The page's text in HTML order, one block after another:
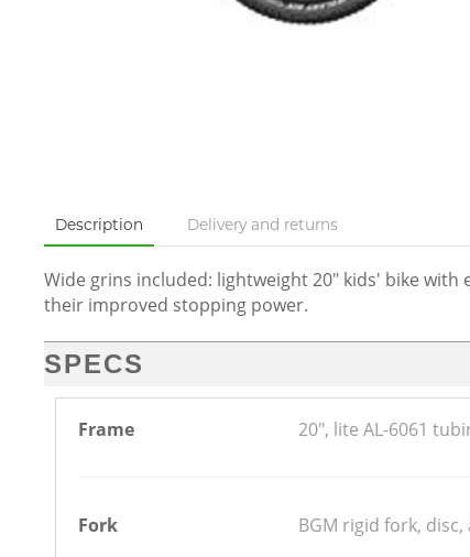
Description Delivery and returns
Wide grins included: lightweight 20″ kids' bike
their improved stopping power.
SPECS
Frame 20", lite AL-6061
Fork BGM rigid fork, disc,